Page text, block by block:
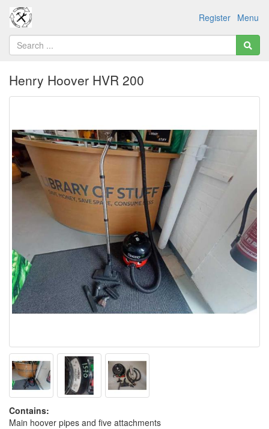
Menu
Register
Henry Hoover HVR 200
Contains:
Main hoover pipes and five attachments